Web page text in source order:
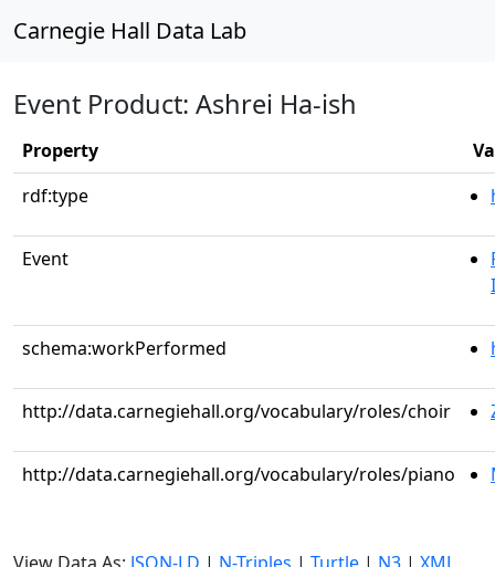
Carnegie Hall Data Lab
Event Product: Ashrei Ha-ish
Property
rdf:type
Event
schema:workPerformed
http://data.carnegiehall.org/vocabulary/roles/choir
http://data.carnegiehall.org/vocabulary/roles/piano